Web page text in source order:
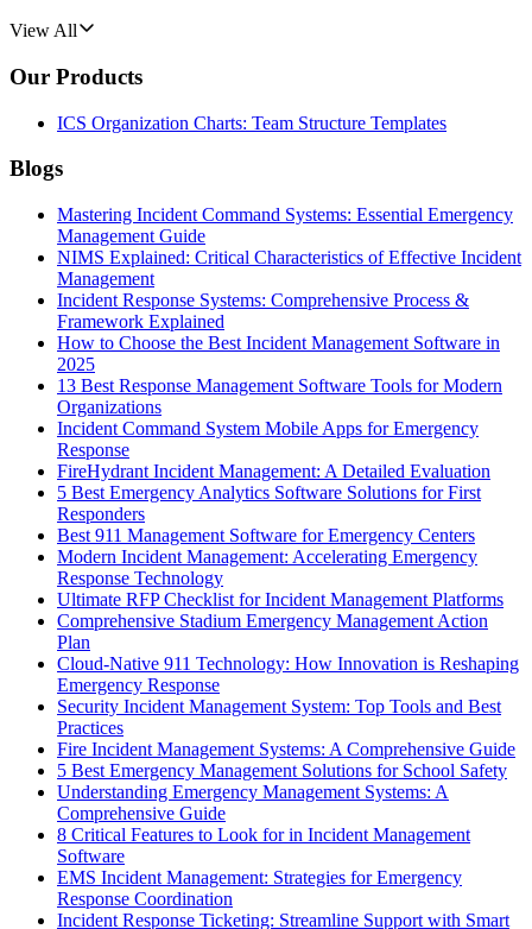
View All
Our Products
ICS Organization Charts: Team Structure Templates
Blogs
Mastering Incident Command Systems: Essential Emergency
Management Guide
NIMS Explained: Critical Characteristics of Effective Incident
Management
Incident Response Systems: Comprehensive Process &
Framework Explained
How to Choose the Best Incident Management Software in
2025
13 Best Response Management Software Tools for Modern
Organizations
Incident Command System Mobile Apps for Emergency
Response
FireHydrant Incident Management: A Detailed Evaluation
5 Best Emergency Analytics Software Solutions for First
Responders
Best 911 Management Software for Emergency Centers
Modern Incident Management: Accelerating Emergency
Response Technology
Ultimate RFP Checklist for Incident Management Platforms
Comprehensive Stadium Emergency Management Action
Plan
Cloud-Native 911 Technology: How Innovation is Reshaping
Emergency Response
Security Incident Management System: Top Tools and Best
Practices
Fire Incident Management Systems: A Comprehensive Guide
5 Best Emergency Management Solutions for School Safety
Understanding Emergency Management Systems: A
Comprehensive Guide
8 Critical Features to Look for in Incident Management
Software
EMS Incident Management: Strategies for Emergency
Response Coordination
Incident Response Ticketing: Streamline Support with Smart